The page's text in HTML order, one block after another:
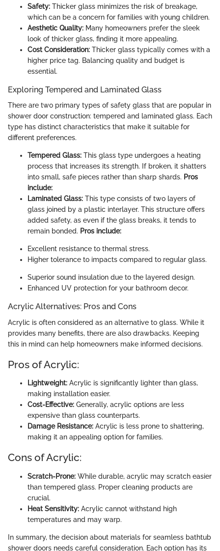
Safety: Thicker glass minimizes the risk of breakage,
which can be a concern for families with young children.
Aesthetic Quality: Many homeowners prefer the sleek
look of thicker glass, finding it more appealing.
Cost Consideration: Thicker glass typically comes with a
higher price tag. Balancing quality and budget is
essential.
Exploring Tempered and Laminated Glass
There are two primary types of safety glass that are popular in
shower door construction: tempered and laminated glass. Each
type has distinct characteristics that make it suitable for
different preferences.
Tempered Glass: This glass type undergoes a heating
process that increases its strength. If broken, it shatters
into small, safe pieces rather than sharp shards. Pros
include:
Laminated Glass: This type consists of two layers of
glass joined by a plastic interlayer. This structure offers
added safety, as even if the glass breaks, it tends to
remain bonded. Pros include:
Excellent resistance to thermal stress.
Higher tolerance to impacts compared to regular glass.
Superior sound insulation due to the layered design.
Enhanced UV protection for your bathroom decor.
Acrylic Alternatives: Pros and Cons
Acrylic is often considered as an alternative to glass. While it
provides many benefits, there are also drawbacks. Keeping
this in mind can help homeowners make informed decisions.
Pros of Acrylic:
Lightweight: Acrylic is significantly lighter than glass,
making installation easier.
Cost-Effective: Generally, acrylic options are less
expensive than glass counterparts.
Damage Resistance: Acrylic is less prone to shattering,
making it an appealing option for families.
Cons of Acrylic:
Scratch-Prone: While durable, acrylic may scratch easier
than tempered glass. Proper cleaning products are
crucial.
Heat Sensitivity: Acrylic cannot withstand high
temperatures and may warp.
In summary, the decision about materials for seamless bathtub
shower doors needs careful consideration. Each option has its